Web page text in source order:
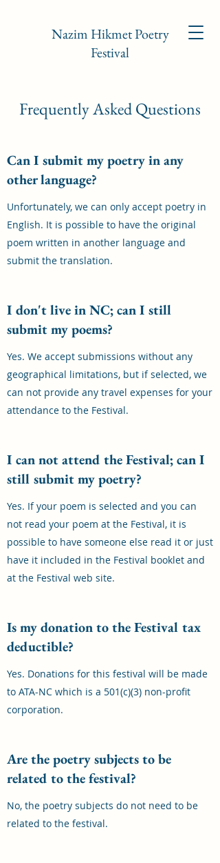
Nazim Hikmet Poetry
Festival
Frequently Asked Questions
Can I submit my poetry in any
other language?
Unfortunately, we can only accept poetry in
English. It is possible to have the original
poem written in another language and
submit the translation.
I don't live in NC; can I still
submit my poems?
Yes. We accept submissions without any
geographical limitations, but if selected, we
can not provide any travel expenses for your
attendance to the Festival.
I can not attend the Festival; can I
still submit my poetry?
Yes. If your poem is selected and you can
not read your poem at the Festival, it is
possible to have someone else read it or just
have it included in the Festival booklet and
at the Festival web site.
Is my donation to the Festival tax
deductible?
Yes. Donations for this festival will be made
to ATA-NC which is a 501(c)(3) non-profit
corporation.
Are the poetry subjects to be
related to the festival?
No, the poetry subjects do not need to be
related to the festival.